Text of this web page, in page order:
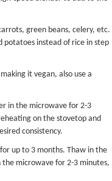
green beans, celery, etc.
potatoes instead of rice in step
it vegan, also use a
in the microwave for 2-3
on the stovetop and
consistency.
up to 3 months. Thaw in the
microwave for 2-3 minutes,